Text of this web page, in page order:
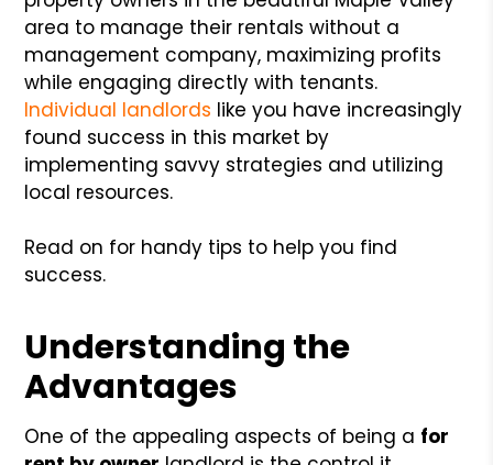
area to manage their rentals without a
management company, maximizing profits
while engaging directly with tenants.
Individual landlords like you have increasingly
found success in this market by
implementing savvy strategies and utilizing
local resources.
Read on for handy tips to help you find
success.
Understanding the
Advantages
One of the appealing aspects of being a for